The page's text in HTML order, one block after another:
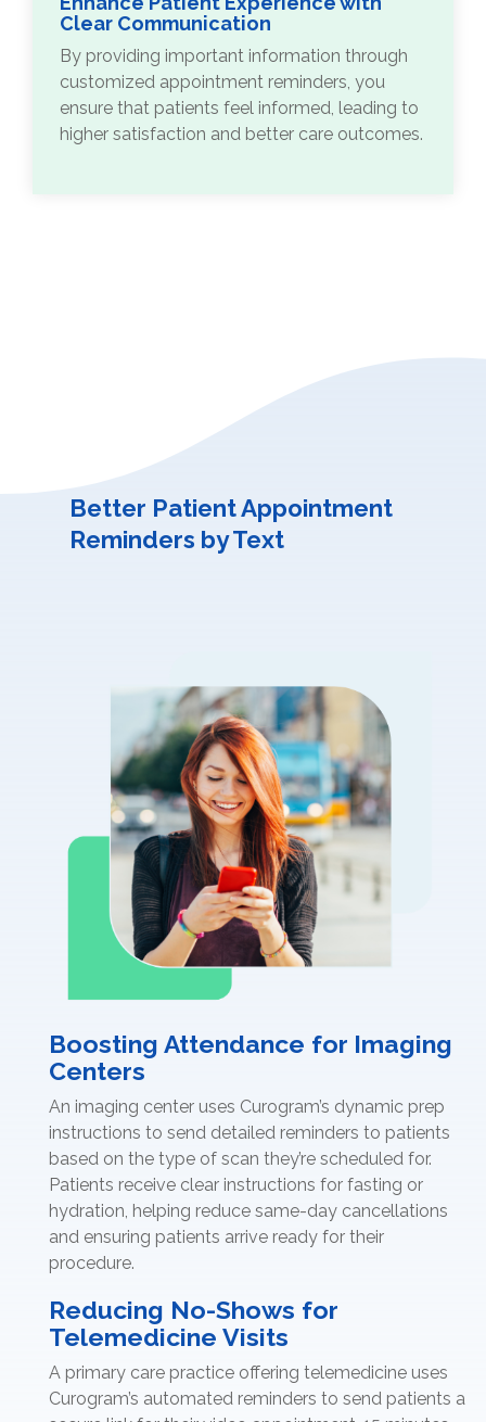
Clear Communication
By providing important information through
customized appointment reminders, you
ensure that patients feel informed, leading to
higher satisfaction and better care outcomes.
Better Patient Appointment
Reminders by Text
Boosting Attendance for Imaging
Centers
An imaging center uses Curogram’s dynamic prep
instructions to send detailed reminders to patients
based on the type of scan they’re scheduled for.
Patients receive clear instructions for fasting or
hydration, helping reduce same-day cancellations
and ensuring patients arrive ready for their
procedure.
Reducing No-Shows for
Telemedicine Visits
A primary care practice offering telemedicine uses
Curogram’s automated reminders to send patients a